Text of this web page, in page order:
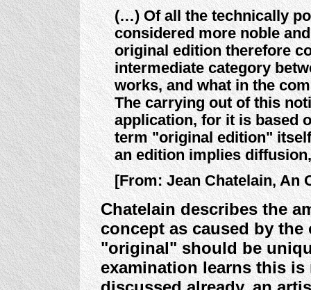
(…) Of all the technically
considered more noble
original edition therefore
intermediate category
works, and what in the
The carrying out of this
application, for it is based
term "original edition"
an edition implies
[From: Jean Chatelain, An
Chatelain describes the
concept as caused by
"original" should be
examination learns this